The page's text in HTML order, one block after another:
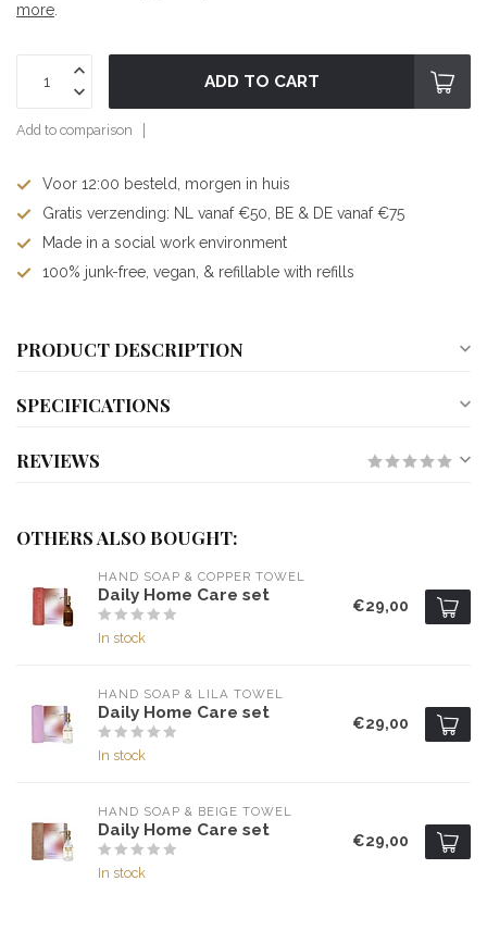
more.
ADD TO CART
Add to comparison
Voor 12:00 besteld, morgen in huis
Gratis verzending: NL vanaf €50, BE & DE vanaf €75
Made in a social work environment
100% junk-free, vegan, & refillable with refills
PRODUCT DESCRIPTION
SPECIFICATIONS
REVIEWS
OTHERS ALSO BOUGHT:
HAND SOAP & COPPER TOWEL
Daily Home Care set
In stock
€29,00
HAND SOAP & LILA TOWEL
Daily Home Care set
In stock
€29,00
HAND SOAP & BEIGE TOWEL
Daily Home Care set
In stock
€29,00